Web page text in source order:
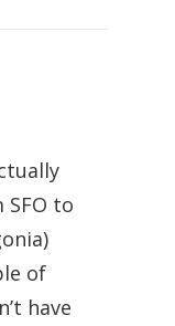
to
of
have